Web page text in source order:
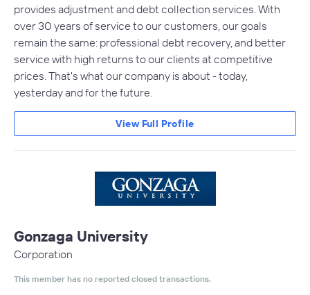
provides adjustment and debt collection services. With
over 30 years of service to our customers, our goals
remain the same: professional debt recovery, and better
service with high returns to our clients at competitive
prices. That's what our company is about - today,
yesterday and for the future.
View Full Profile
Gonzaga University
Corporation
This member has no reported closed transactions.